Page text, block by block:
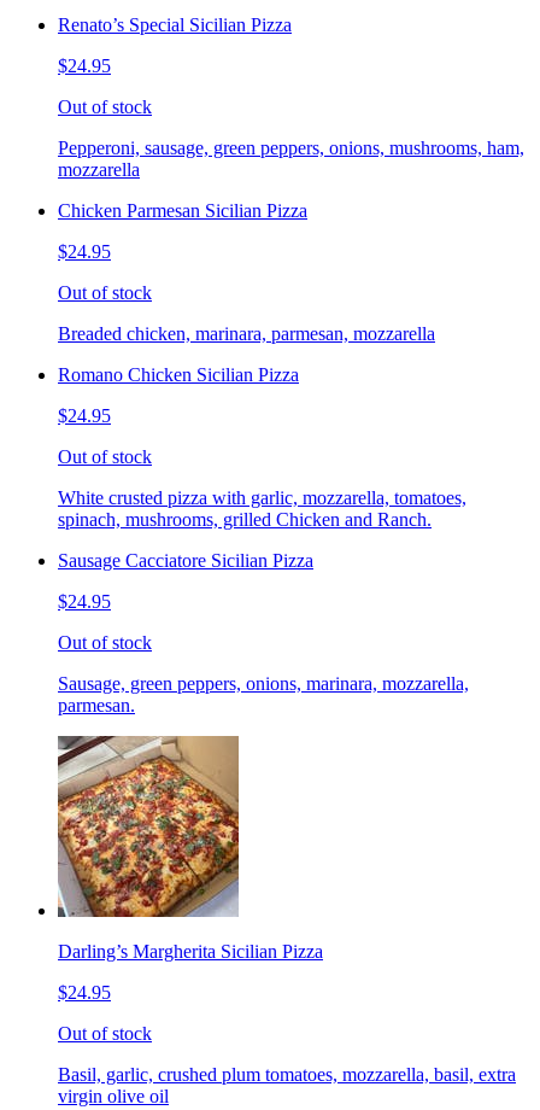
Renato’s Special Sicilian Pizza
$24.95
Out of stock
Pepperoni, sausage, green peppers, onions, mushrooms, ham,
mozzarella
Chicken Parmesan Sicilian Pizza
$24.95
Out of stock
Breaded chicken, marinara, parmesan, mozzarella
Romano Chicken Sicilian Pizza
$24.95
Out of stock
White crusted pizza with garlic, mozzarella, tomatoes,
spinach, mushrooms, grilled Chicken and Ranch.
Sausage Cacciatore Sicilian Pizza
$24.95
Out of stock
Sausage, green peppers, onions, marinara, mozzarella,
parmesan.
Darling’s Margherita Sicilian Pizza
$24.95
Out of stock
Basil, garlic, crushed plum tomatoes, mozzarella, basil, extra
virgin olive oil